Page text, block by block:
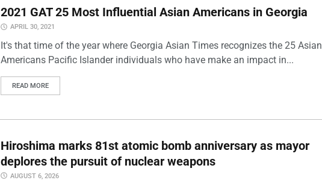
2021 GAT 25 Most Influential Asian Americans in Georgia
APRIL 30, 2021
It's that time of the year where Georgia Asian Times recognizes the 25 Asian
Americans Pacific Islander individuals who have make an impact in...
READ MORE
Hiroshima marks 81st atomic bomb anniversary as mayor
deplores the pursuit of nuclear weapons
AUGUST 6, 2026